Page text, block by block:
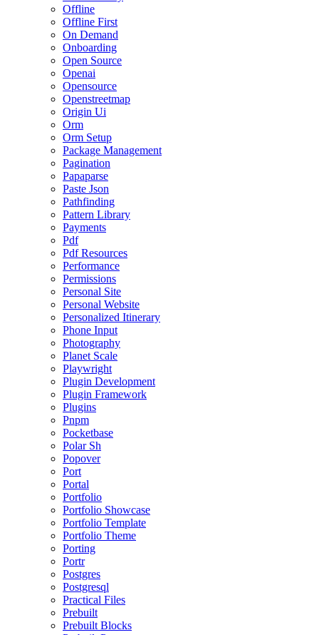
Offline
Offline First
On Demand
Onboarding
Open Source
Openai
Opensource
Openstreetmap
Origin Ui
Orm
Orm Setup
Package Management
Pagination
Papaparse
Paste Json
Pathfinding
Pattern Library
Payments
Pdf
Pdf Resources
Performance
Permissions
Personal Site
Personal Website
Personalized Itinerary
Phone Input
Photography
Planet Scale
Playwright
Plugin Development
Plugin Framework
Plugins
Pnpm
Pocketbase
Polar Sh
Popover
Port
Portal
Portfolio
Portfolio Showcase
Portfolio Template
Portfolio Theme
Porting
Portr
Postgres
Postgresql
Practical Files
Prebuilt
Prebuilt Blocks